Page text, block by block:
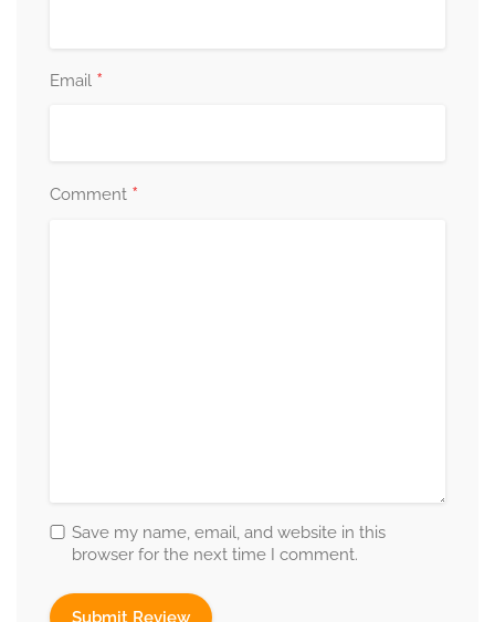
Email *
Comment *
Save my name, email, and website in this
browser for the next time I comment.